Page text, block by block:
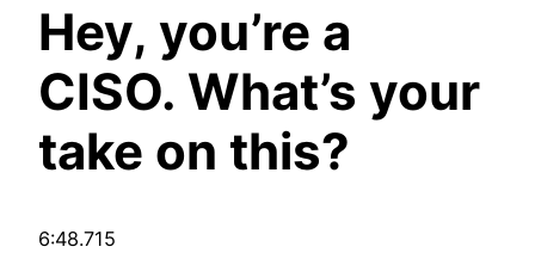
Hey, you’re a
CISO. What’s your
take on this?
6:48.715